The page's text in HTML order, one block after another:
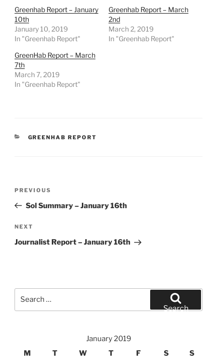
Greenhab Report – January
10th
January 10, 2019
In "Greenhab Report"
Greenhab Report – March
2nd
March 2, 2019
In "Greenhab Report"
GreenHab Report – March
7th
March 7, 2019
In "Greenhab Report"
CATEGORIES
GREENHAB REPORT
Previous
Post
PREVIOUS
Sol Summary – January 16th
Next
Post
NEXT
Journalist Report – January 16th
Search
January 2019
M
T W T F S S